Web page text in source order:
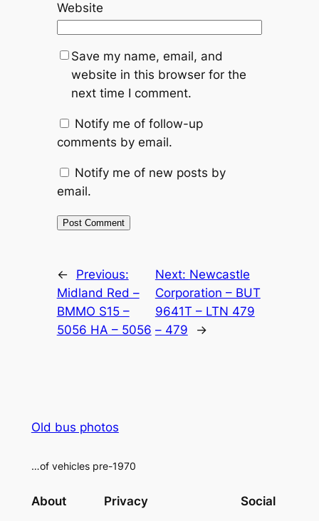
Website
Save my name, email, and
website in this browser for the
next time I comment.
Notify me of follow-up
comments by email.
Notify me of new posts by
email.
←
Previous:
Midland Red –
BMMO S15 –
5056 HA – 5056
Next: Newcastle
Corporation – BUT
9641T – LTN 479
– 479
→
Old bus photos
…of vehicles pre-1970
About Privacy Social